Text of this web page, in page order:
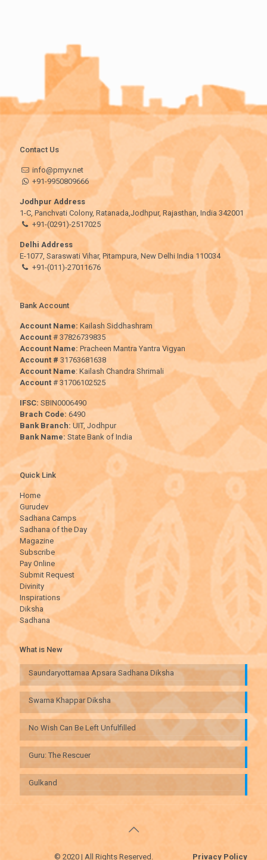
Contact Us
info@pmyv.net
+91-9950809666
Jodhpur Address
1-C, Panchvati Colony, Ratanada,Jodhpur, Rajasthan, India 342001
+91-(0291)-2517025
Delhi Address
E-1077, Saraswati Vihar, Pitampura, New Delhi India 110034
+91-(011)-27011676
Bank Account
Account Name: Kailash Siddhashram
Account # 37826739835
Account Name: Pracheen Mantra Yantra Vigyan
Account # 31763681638
Account Name: Kailash Chandra Shrimali
Account # 31706102525
IFSC: SBIN0006490
Brach Code:6490
Bank Branch: UIT, Jodhpur
Bank Name:State Bank of India
Quick Link
Home
Gurudev
Sadhana Camps
Sadhana of the Day
Magazine
Subscribe
Pay Online
Submit Request
Divinity
Inspirations
Diksha
Sadhana
What is New
Saundaryottamaa Apsara Sadhana Diksha
Swarna Khappar Diksha
No Wish Can Be Left Unfulfilled
Guru: The Rescuer
Gulkand
© 2020 | All Rights Reserved. Privacy Policy